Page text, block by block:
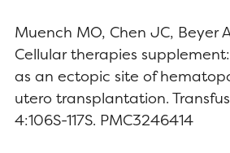
Muench MO, Chen JC, Beyer
Cellular therapies
as an ectopic site of
utero transplantation.
4:106S-117S. PMC3246414